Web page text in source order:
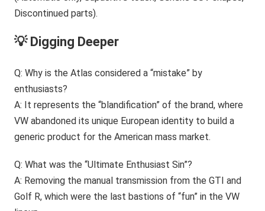
💡 Digging Deeper
Q: Why is the Atlas considered a “mistake” by
enthusiasts?
A: It represents the “blandification” of the brand, where
VW abandoned its unique European identity to build a
generic product for the American mass market.
Q: What was the “Ultimate Enthusiast Sin”?
A: Removing the manual transmission from the GTI and
Golf R, which were the last bastions of “fun” in the VW